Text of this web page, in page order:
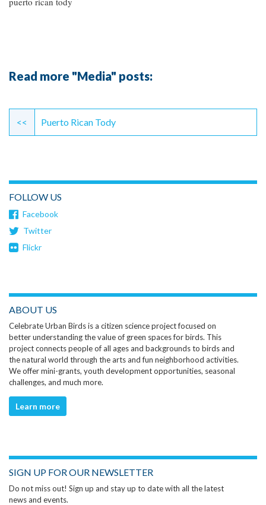
Read more "Media" posts:
Continue
Reading
<< Puerto Rican Tody
FOLLOW US
Facebook
Twitter
Flickr
ABOUT US
Celebrate Urban Birds is a citizen science project focused on
better understanding the value of green spaces for birds. This
project connects people of all ages and backgrounds to birds and
the natural world through the arts and fun neighborhood activities.
We offer mini-grants, youth development opportunities, seasonal
challenges, and much more.
Learn more
SIGN UP FOR OUR NEWSLETTER
Do not miss out! Sign up and stay up to date with all the latest
news and events.